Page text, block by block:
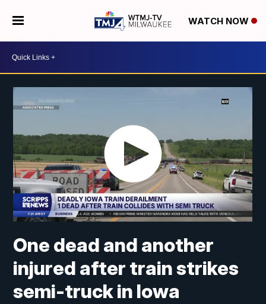
WATCH NOW
One dead and another
injured after train strikes
semi-truck in Iowa